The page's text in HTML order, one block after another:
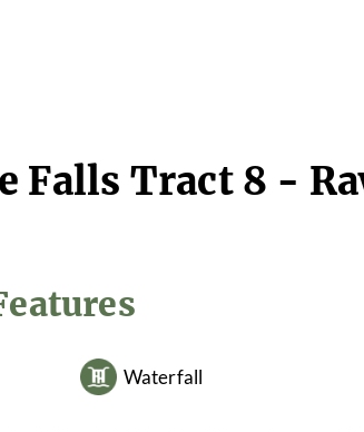
Falls Tract 8 -
Waterfall